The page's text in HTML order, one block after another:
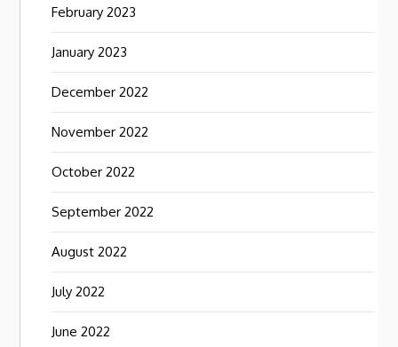
February 2023
January 2023
December 2022
November 2022
October 2022
September 2022
August 2022
July 2022
June 2022